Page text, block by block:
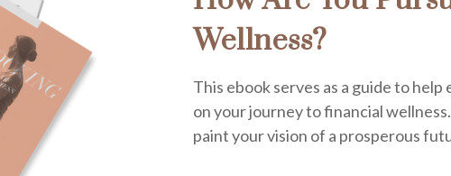
Wellness?
This ebook serves as a guide to
on your journey to financial
paint your vision of a prosperous